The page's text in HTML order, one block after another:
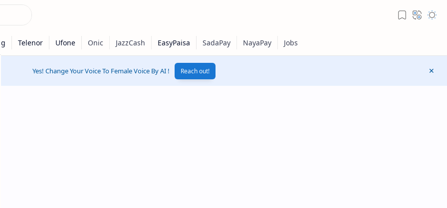
Yes! Change Your Voice To Female Voice By AI ! Reach out!